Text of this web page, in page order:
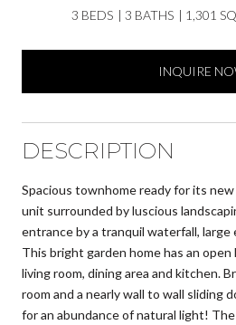
3 BEDS 3 BATHS 1,301
INQUIRE
DESCRIPTION
Spacious townhome ready for its
unit surrounded by luscious
entrance by a tranquil waterfall, large
This bright garden home has an
living room, dining area and kitchen.
room and a nearly wall to wall sliding
for an abundance of natural light!